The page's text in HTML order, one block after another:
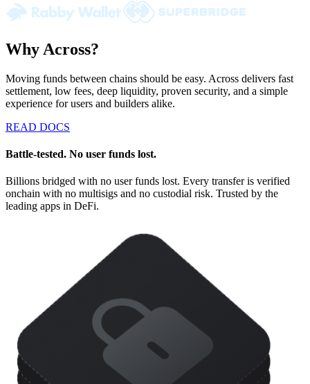
Why Across?
Moving funds between chains should be easy. Across delivers fast
settlement, low fees, deep liquidity, proven security, and a simple
experience for users and builders alike.
READ DOCS
Battle-tested. No user funds lost.
Billions bridged with no user funds lost. Every transfer is verified
onchain with no multisigs and no custodial risk. Trusted by the
leading apps in DeFi.